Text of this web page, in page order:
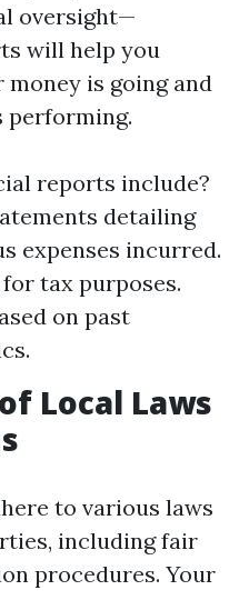
oversight—
will help you
is going and
performing.
reports include?
detailing
expenses incurred.
tax purposes.
on past
Local Laws
to various laws
including fair
procedures. Your